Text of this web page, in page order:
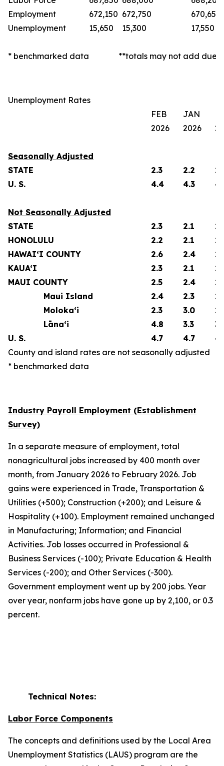
Employment
672,150 672,750
670,650
Unemployment
15,650 15,300 17,550
* benchmarked data **totals may not add due
Unemployment Rates
FEB
JAN
2026
2026
Seasonally Adjusted
STATE
2.3 2.2
U. S.
4.4 4.3
Not Seasonally Adjusted
STATE
2.3 2.1
HONOLULU
2.2 2.1
HAWAI‘I COUNTY
2.6 2.4
KAUA‘I
2.3 2.1
MAUI COUNTY
2.5 2.4
Maui Island
2.4 2.3
Moloka‘i
2.3 3.0
Lāna‘i
4.8 3.3
U. S.
4.7 4.7
County and island rates are not seasonally adjusted
* benchmarked data
Industry Payroll Employment (Establishment
Survey)
In a separate measure of employment, total
nonagricultural jobs increased by 400 month over
month, from January 2026 to February 2026. Job
gains were experienced in Trade, Transportation &
Utilities (+500); Construction (+200); and Leisure &
Hospitality (+100). Employment remained unchanged
in Manufacturing; Information; and Financial
Activities. Job losses occurred in Professional &
Business Services (-100); Private Education & Health
Services (-200); and Other Services (-300).
Government employment went up by 200 jobs. Year
over year, nonfarm jobs have gone up by 2,100, or 0.3
percent.
Technical Notes:
Labor Force Components
The concepts and definitions used by the Local Area
Unemployment Statistics (LAUS) program are the